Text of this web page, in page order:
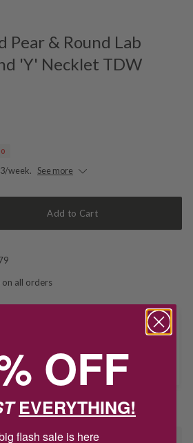
Pear & Round Lab
'Y' Necklet TDW
week. See more
Add to Cart
all orders
method at checkout
OFF
EVERYTHING!
flash sale is here